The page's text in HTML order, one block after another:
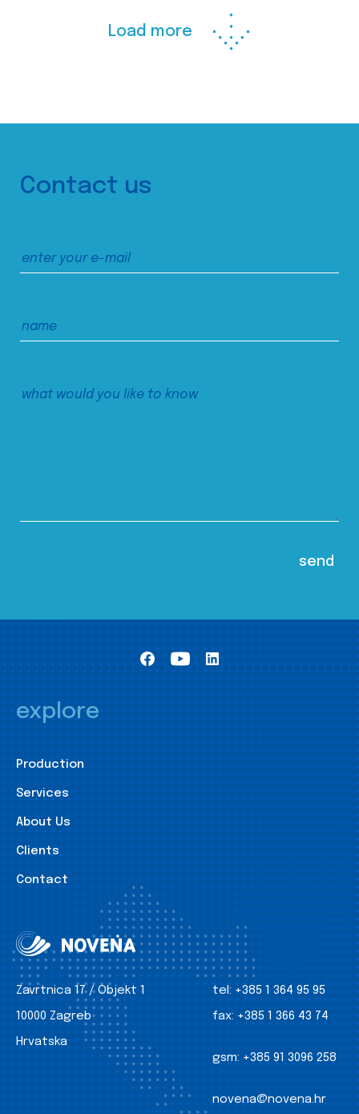
Load more
Contact us
explore
Production
Services
About Us
Clients
Contact
Zavrtnica 17 / Objekt 1
10000 Zagreb
Hrvatska
tel: +385 1 364 95 95
fax: +385 1 366 43 74
gsm: +385 91 3096 258
novena@novena.hr